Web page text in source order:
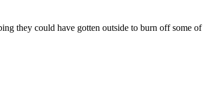
they could have gotten outside to burn off some of